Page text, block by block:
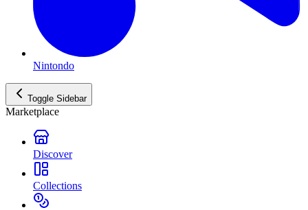
Nintondo
Toggle Sidebar
Marketplace
Discover
Collections